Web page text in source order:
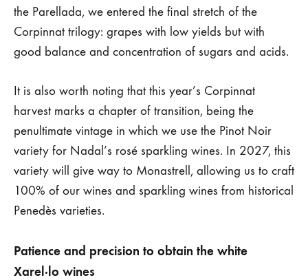
the Parellada, we entered the final stretch of the
Corpinnat trilogy: grapes with low yields but with
good balance and concentration of sugars and acids.
It is also worth noting that this year’s Corpinnat
harvest marks a chapter of transition, being the
penultimate vintage in which we use the Pinot Noir
variety for Nadal’s rosé sparkling wines. In 2027, this
variety will give way to Monastrell, allowing us to craft
100% of our wines and sparkling wines from historical
Penedès varieties.
Patience and precision to obtain the white
Xarel·lo wines